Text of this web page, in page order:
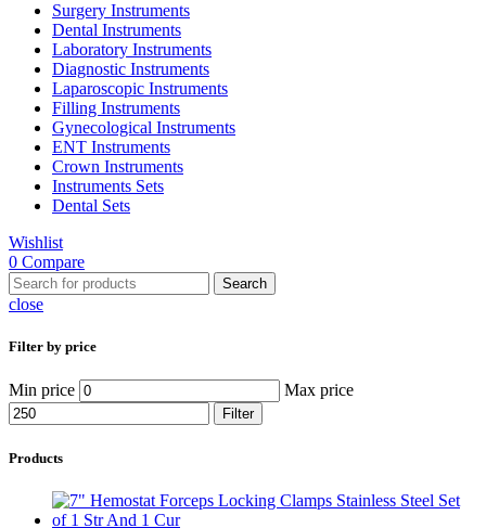
Surgery Instruments
Dental Instruments
Laboratory Instruments
Diagnostic Instruments
Laparoscopic Instruments
Filling Instruments
Gynecological Instruments
ENT Instruments
Crown Instruments
Instruments Sets
Dental Sets
Wishlist
0 Compare
Search
close
Filter by price
Min price Max price
Filter
Products